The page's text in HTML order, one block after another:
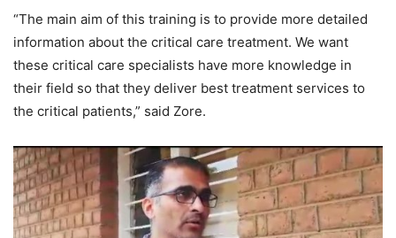
“The main aim of this training is to provide more detailed
information about the critical care treatment. We want
these critical care specialists have more knowledge in
their field so that they deliver best treatment services to
the critical patients,” said Zore.